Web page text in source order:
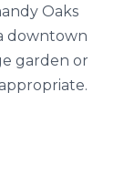
Oaks
downtown
garden or